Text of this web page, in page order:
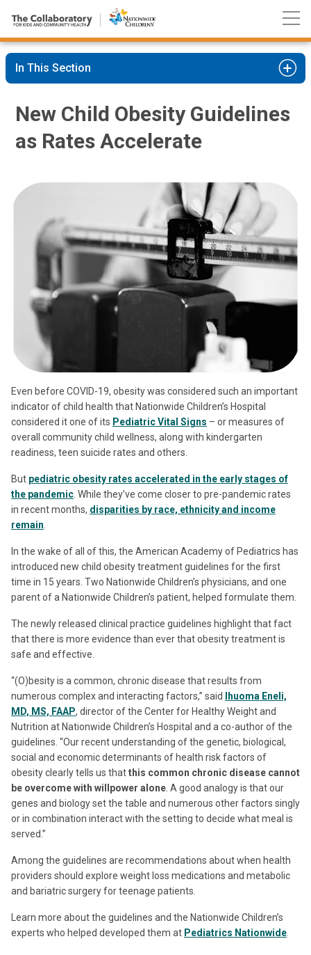
Skip
to
Content
Nationwide
Children’s
Hospital
In This Section
New Child Obesity Guidelines
as Rates Accelerate
Even before COVID-19, obesity was considered such an important
indicator of child health that Nationwide Children’s Hospital
considered it one of its Pediatric Vital Signs – or measures of
overall community child wellness, along with kindergarten
readiness, teen suicide rates and others.
But pediatric obesity rates accelerated in the early stages of
the pandemic . While they’ve come closer to pre-pandemic rates
in recent months, disparities by race, ethnicity and income
remain
In the wake of all of this, the American Academy of Pediatrics has
introduced new child obesity treatment guidelines for the first
time in 15 years. Two Nationwide Children’s physicians, and one
parent of a Nationwide Children’s patient, helped formulate them.
The newly released clinical practice guidelines highlight that fact
that there is more evidence than ever that obesity treatment is
safe and effective.
“(O)besity is a common, chronic disease that results from
numerous complex and interacting factors,” said
Ihuoma Eneli,
MD, MS, FAAP, director of the Center for Healthy Weight and
Nutrition at Nationwide Children’s Hospital and a co-author of the
guidelines. “Our recent understanding of the genetic, biological,
social and economic determinants of health risk factors of
obesity clearly tells us thatthis common chronic disease cannot
be overcome with willpower alone . A good analogy is that our
genes and biology set the table and numerous other factors singly
or in combination interact with the setting to decide what meal is
served.”
Among the guidelines are recommendations about when health
providers should explore weight loss medications and metabolic
and bariatric surgery for teenage patients.
Learn more about the guidelines and the Nationwide Children’s
experts who helped developed them at Pediatrics Nationwide